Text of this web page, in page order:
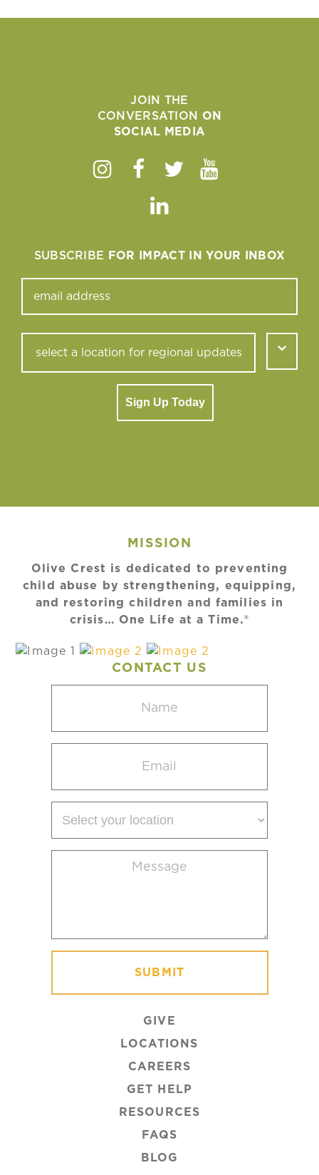
JOIN THE
CONVERSATION ON
SOCIAL MEDIA
Instagram
Facebook
TwitterYoutube
Linkedin
SUBSCRIBE FOR IMPACT IN YOUR INBOX
Sign Up Today
MISSION
Olive Crest is dedicated to preventing
child abuse by strengthening, equipping,
and restoring children and families in
crisis… One Life at a Time.®
CONTACT US
(Required)
(Required)
your
GIVE
LOCATIONS
CAREERS
GET HELP
RESOURCES
FAQS
BLOG